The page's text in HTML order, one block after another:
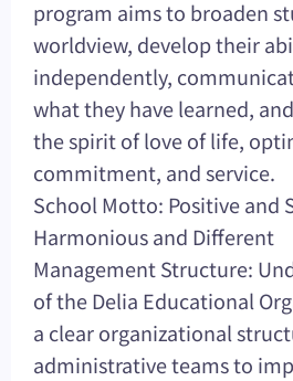
program aims to broaden
worldview, develop their
independently,
what they have learned,
the spirit of love of life,
commitment, and service.
School Motto: Positive and
Harmonious and Different
Management Structure:
of the Delia Educational
a clear organizational
administrative teams to